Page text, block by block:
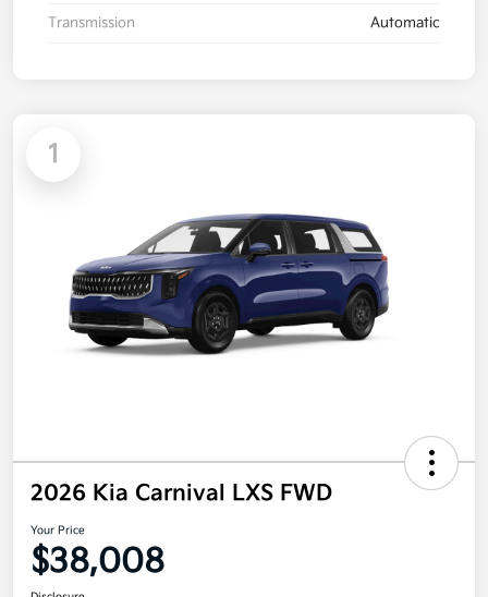
Transmission Automatic
1
2026 Kia Carnival LXS FWD
Your Price
$38,008